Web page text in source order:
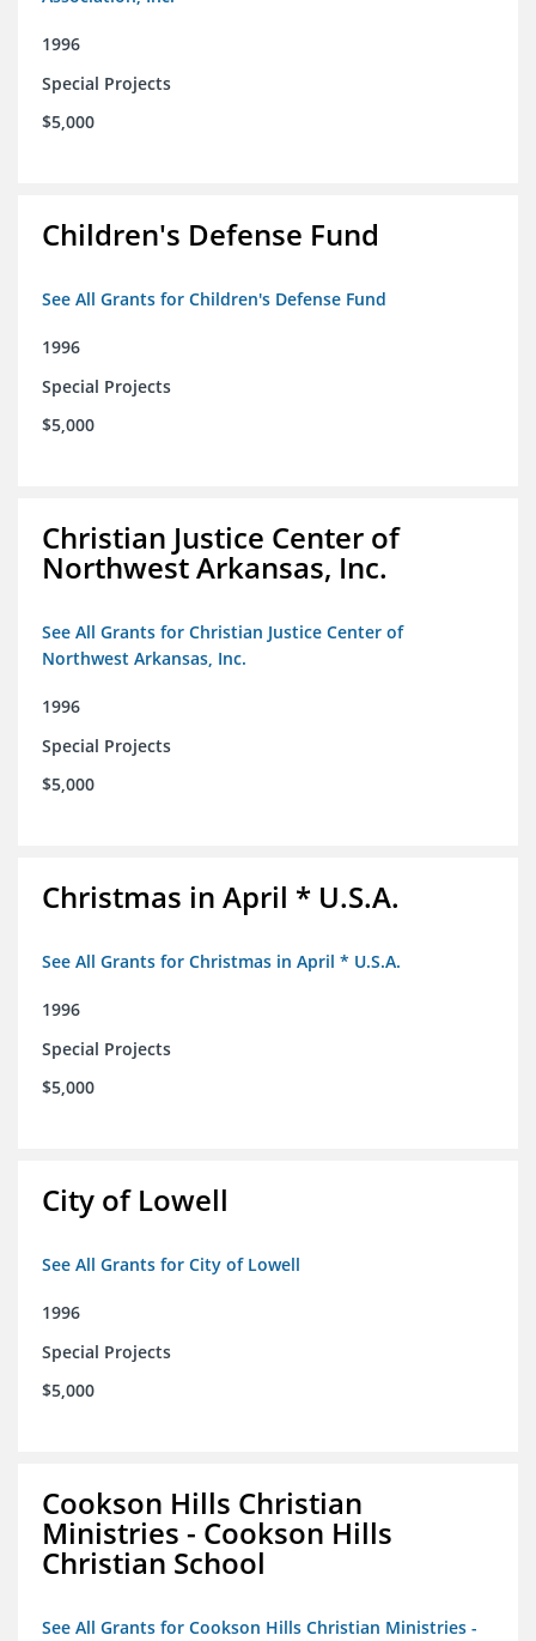
1996
Special Projects
$5,000
Children's Defense Fund
See All Grants for Children's Defense Fund
1996
Special Projects
$5,000
Christian Justice Center of
Northwest Arkansas, Inc.
See All Grants for Christian Justice Center of
Northwest Arkansas, Inc.
1996
Special Projects
$5,000
Christmas in April * U.S.A.
See All Grants for Christmas in April * U.S.A.
1996
Special Projects
$5,000
City of Lowell
See All Grants for City of Lowell
1996
Special Projects
$5,000
Cookson Hills Christian
Ministries - Cookson Hills
Christian School
See All Grants for Cookson Hills Christian Ministries -